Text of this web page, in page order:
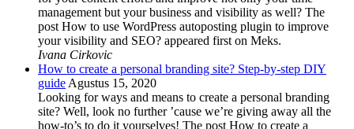
management but your business and visibility as well? The
post How to use WordPress autoposting plugin to improve
your visibility and SEO? appeared first on Meks.
Ivana Cirkovic
How to create a personal branding site? Step-by-step DIY
guideAgustus 15, 2020
Looking for ways and means to create a personal branding
site? Well, look no further ’cause we’re giving away all the
how-to’s to do it yourselves! The post How to create a